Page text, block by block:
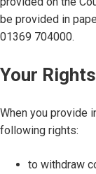
be provided in
01369 704000.
Your Rights
When you provide
following rights:
to withdraw